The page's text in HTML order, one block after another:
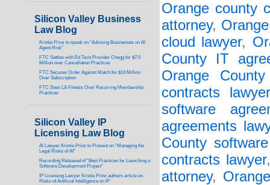
Orange county
attorney,
cloud lawyer,
County IT
Orange
contracts lawyer
software
agreements
County
contracts lawyer
attorney,
Silicon Valley Business
Law Blog
Kristie Prinz to speak on “Advising Businesses on AI
Agent Risk”
FTC Settles with Ed Tech Provider Chegg for $7.5
Million over Cancellation Practices
FTC Secures Order Against Match for $14 Million
Over Subscription
FTC Sues LA Fitness Over Recurring Membership
Practices
Silicon Valley IP
Licensing Law Blog
AI Lawyer Kristie Prinz to Present on “Managing the
Legal Risks of AI”
Recording Released of “Best Practices for Launching a
Software Development Project”
IP Licensing Lawyer Kristie Prinz authors article on
Risks of Artificial Intelligence on IP